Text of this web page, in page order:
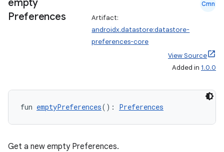
empty
Preferences
Cmn
Artifact:
androidx.datastore:datastore-
preferences-core
View Source
Added in 1.0.0
fun emptyPreferences(): Preferences
Get a new empty Preferences.